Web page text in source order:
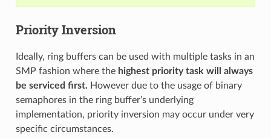
Priority Inversion
Ideally, ring buffers can be used with multiple tasks in an
SMP fashion where the highest priority task will always
be serviced first. However due to the usage of binary
semaphores in the ring buffer’s underlying
implementation, priority inversion may occur under very
specific circumstances.